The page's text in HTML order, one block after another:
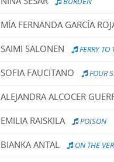
MÍA FERNANDA GARCÍA
SAIMI SALONEN FERRY
SOFIA FAUCITANO FOUR
ALEJANDRA ALCOCER
EMILIA RAISKILA POISON
BIANKA ANTAL ON THE